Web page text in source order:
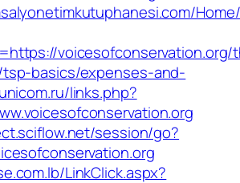
basics/expenses-and-
links.php?
session/go?
LinkClick.aspx?